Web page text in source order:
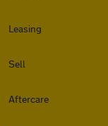
Leasing
Sell
Aftercare